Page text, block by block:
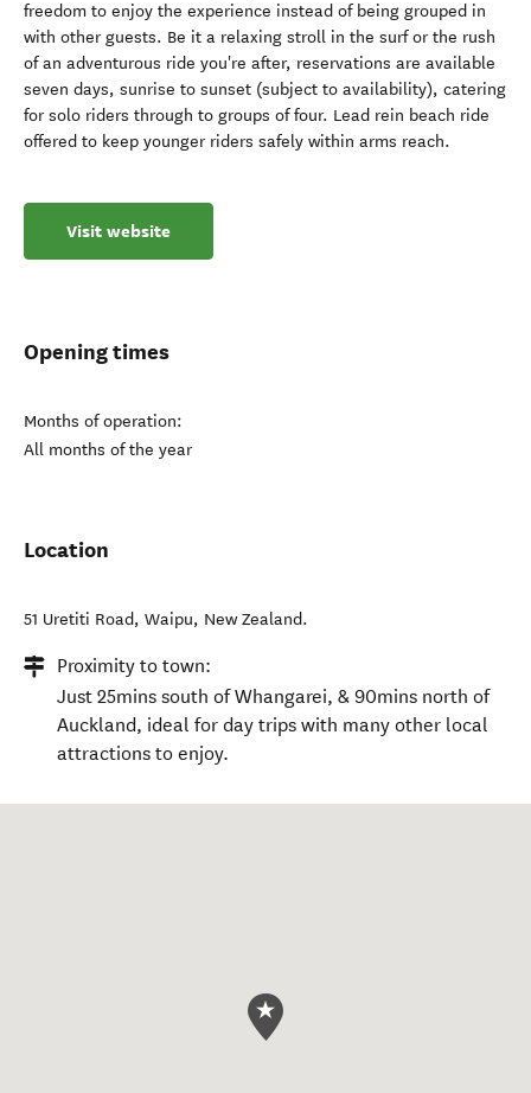
freedom to enjoy the experience instead of being grouped in
with other guests. Be it a relaxing stroll in the surf or the rush
of an adventurous ride you're after, reservations are available
seven days, sunrise to sunset (subject to availability), catering
for solo riders through to groups of four. Lead rein beach ride
offered to keep younger riders safely within arms reach.
Visit website
Opening times
Months of operation:
All months of the year
Location
51 Uretiti Road, Waipu, New Zealand.
Proximity to town:
Just 25mins south of Whangarei, & 90mins north of
Auckland, ideal for day trips with many other local
attractions to enjoy.